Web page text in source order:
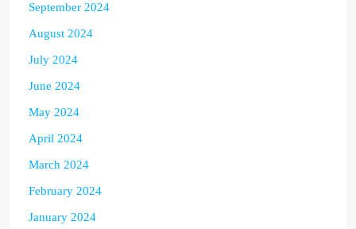
September 2024
August 2024
July 2024
June 2024
May 2024
April 2024
March 2024
February 2024
January 2024